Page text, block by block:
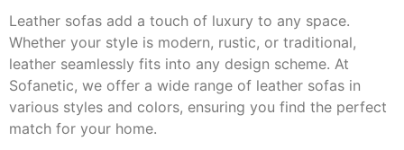
Leather sofas add a touch of luxury to any space.
Whether your style is modern, rustic, or traditional,
leather seamlessly fits into any design scheme. At
Sofanetic, we offer a wide range of leather sofas in
various styles and colors, ensuring you find the perfect
match for your home.